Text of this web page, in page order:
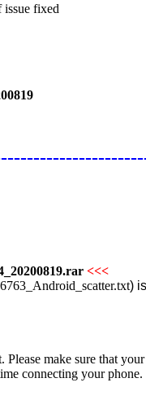
issue fixed
<<<
)
Please make sure that
connecting your phone.